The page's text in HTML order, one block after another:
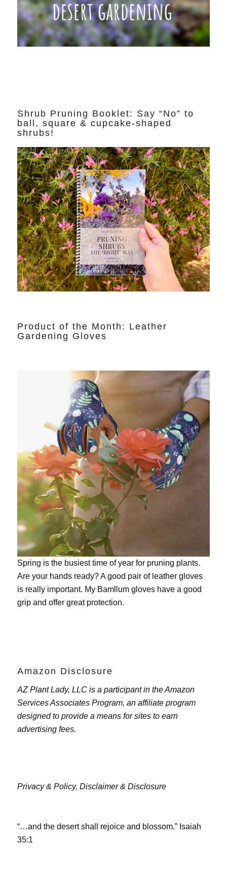
Shrub Pruning Booklet: Say “No” to
ball, square & cupcake-shaped
shrubs!
Product of the Month: Leather
Gardening Gloves
Spring is the busiest time of year for pruning plants.
Are your hands ready? A good pair of leather gloves
is really important. My Bamllum gloveshave a good
grip and offer great protection.
Amazon Disclosure
AZ Plant Lady, LLC is a participant in the Amazon
Services Associates Program, an affiliate program
designed to provide a means for sites to earn
advertising fees.
Privacy & Policy, Disclaimer & Disclosure
“…and the desert shall rejoice and blossom.” Isaiah
35:1